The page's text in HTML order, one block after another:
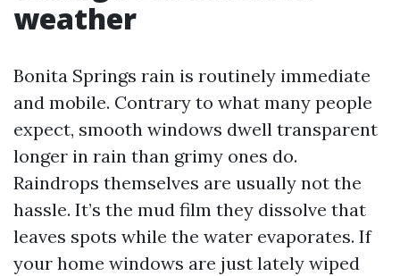
weather
Bonita Springs rain is routinely immediate
and mobile. Contrary to what many people
expect, smooth windows dwell transparent
longer in rain than grimy ones do.
Raindrops themselves are usually not the
hassle. It’s the mud film they dissolve that
leaves spots while the water evaporates. If
your home windows are just lately wiped